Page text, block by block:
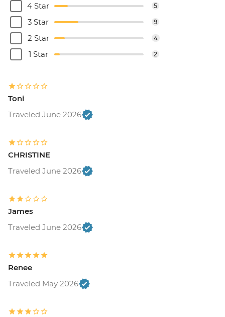
4 Star 5
3 Star 9
2 Star 4
1 Star 2
Toni
Traveled June 2026
CHRISTINE
Traveled June 2026
James
Traveled June 2026
Renee
Traveled May 2026